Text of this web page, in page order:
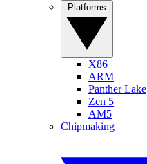
X86
ARM
Panther Lake
Zen 5
AM5
Chipmaking